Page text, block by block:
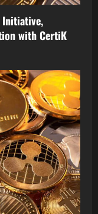
Initiative,
with CertiK